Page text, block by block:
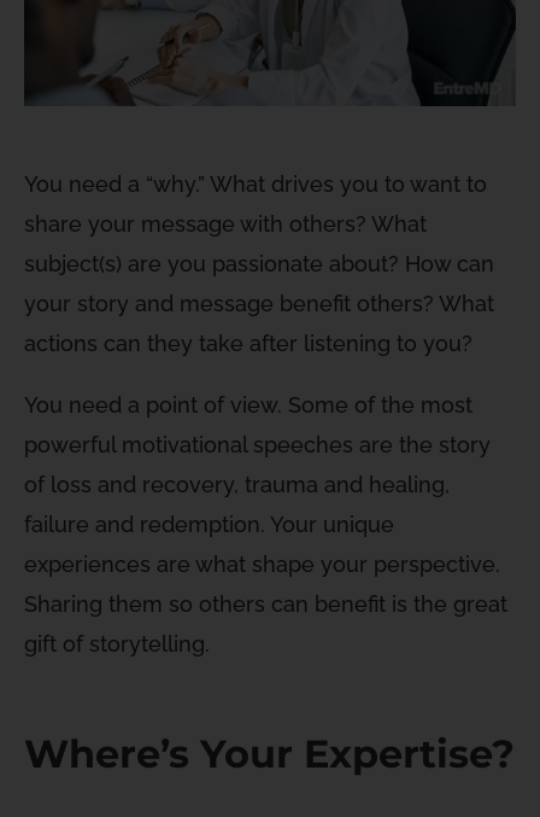
You need a “why.” What drives you to want to
share your message with others? What
subject(s) are you passionate about? How can
your story and message benefit others? What
actions can they take after listening to you?
You need a point of view. Some of the most
powerful motivational speeches are the story
of loss and recovery, trauma and healing,
failure and redemption. Your unique
experiences are what shape your perspective.
Sharing them so others can benefit is the great
gift of storytelling.
Where’s Your Expertise?